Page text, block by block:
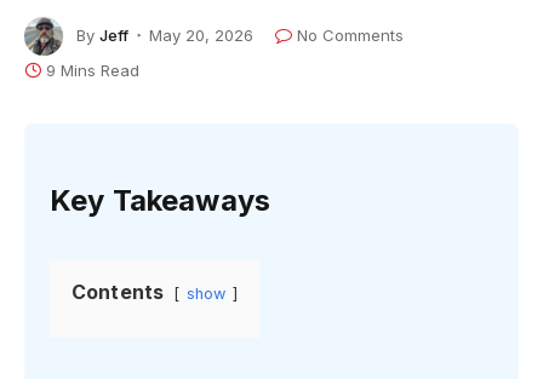
By Jeff May 20, 2026
No Comments
9 Mins Read
Key Takeaways
Contents show